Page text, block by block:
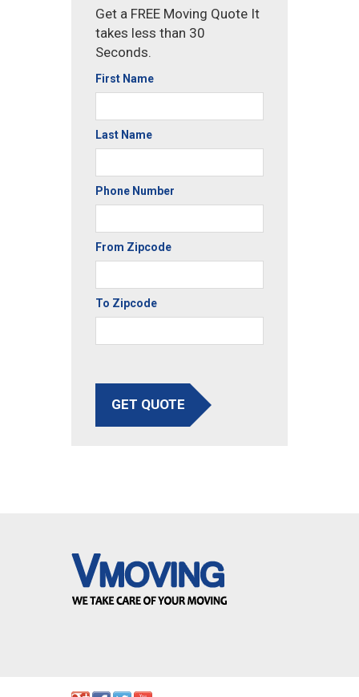
Get a FREE Moving Quote It
takes less than 30
Seconds.
First Name
Last Name
Phone Number
From Zipcode
To Zipcode
GET QUOTE